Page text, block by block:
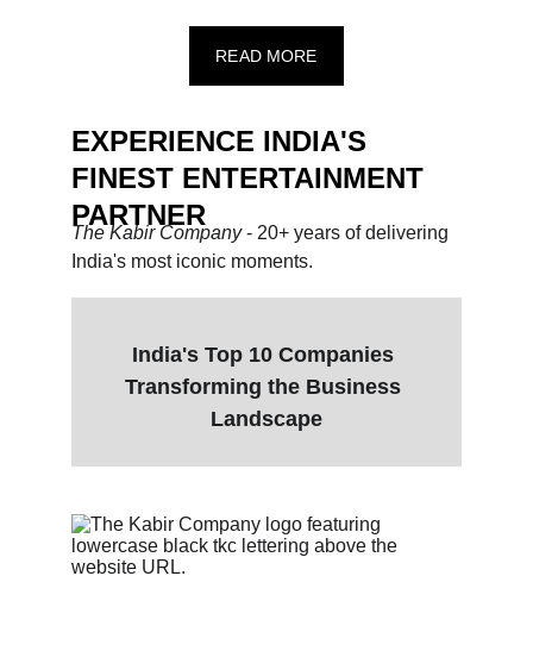
READ MORE
EXPERIENCE INDIA'S
FINEST ENTERTAINMENT
PARTNER
India's Top 10 Companies
Transforming the Business
Landscape
The Kabir Company - 20+ years of delivering
India's most iconic moments.